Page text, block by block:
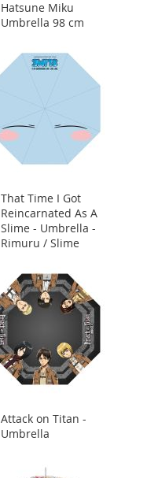
Hatsune Miku
Umbrella 98 cm
Add
to
That Time I Got
Reincarnated As A
Slime - Umbrella -
Rimuru / Slime
Add
to
Cart
Attack on Titan -
Umbrella
Add
to